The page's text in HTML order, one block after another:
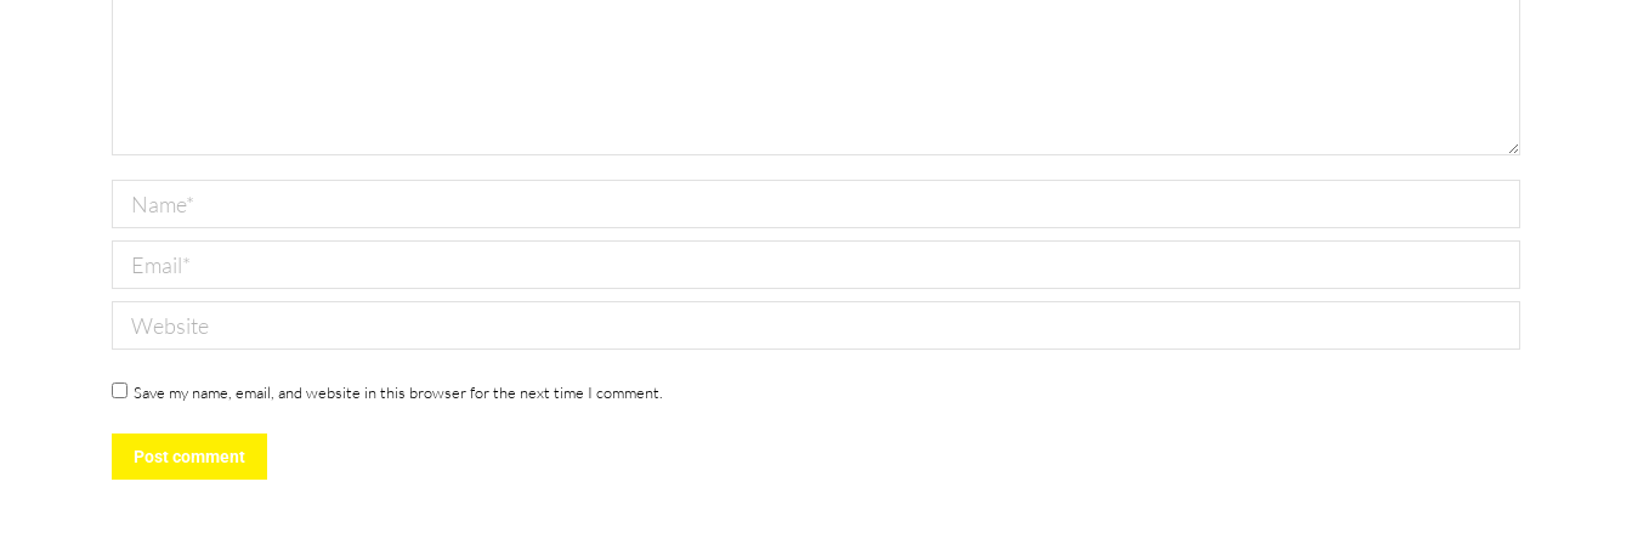
Name *
Email *
Website
Save my name, email, and website in this browser for the next time I comment.
Post comment